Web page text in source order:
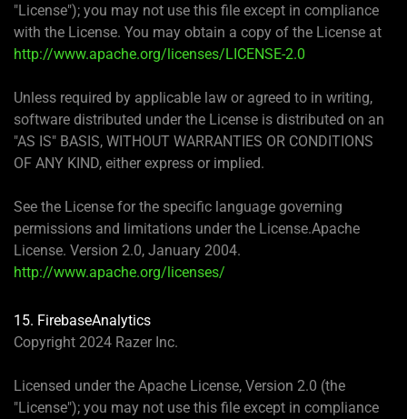
"License"); you may not use this file except in compliance
with the License. You may obtain a copy of the License at
http://www.apache.org/licenses/LICENSE-2.0
Unless required by applicable law or agreed to in writing,
software distributed under the License is distributed on an
"AS IS" BASIS, WITHOUT WARRANTIES OR CONDITIONS
OF ANY KIND, either express or implied.
See the License for the specific language governing
permissions and limitations under the License.Apache
License. Version 2.0, January 2004.
http://www.apache.org/licenses/
15. FirebaseAnalytics
Copyright 2024 Razer Inc.
Licensed under the Apache License, Version 2.0 (the
"License"); you may not use this file except in compliance